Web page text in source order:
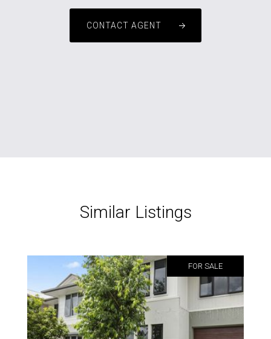
CONTACT AGENT
Similar Listings
FOR SALE